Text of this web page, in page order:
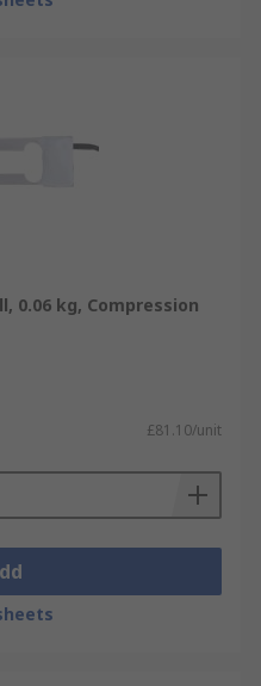
0.06 kg, Compression
£81.10/unit